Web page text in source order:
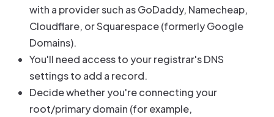
with a provider such as GoDaddy, Namecheap,
Cloudflare, or Squarespace (formerly Google
Domains).
You'll need access to your registrar's DNS
settings to add a record.
Decide whether you're connecting your
root/primary domain (for example,